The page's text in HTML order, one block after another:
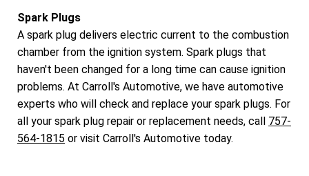
Spark Plugs
A spark plug delivers electric current to the combustion
chamber from the ignition system. Spark plugs that
haven't been changed for a long time can cause ignition
problems. At Carroll's Automotive, we have automotive
experts who will check and replace your spark plugs. For
all your spark plug repair or replacement needs, call 757-
564-1815 or visit Carroll's Automotive today.